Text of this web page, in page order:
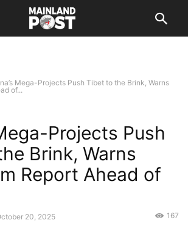
Mega-Projects Push Tibet to the Brink, Warns
of...
Projects Push
Brink, Warns
Report Ahead of
20, 2025 167